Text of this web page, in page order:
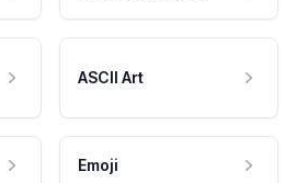
ASCII Art
Emoji